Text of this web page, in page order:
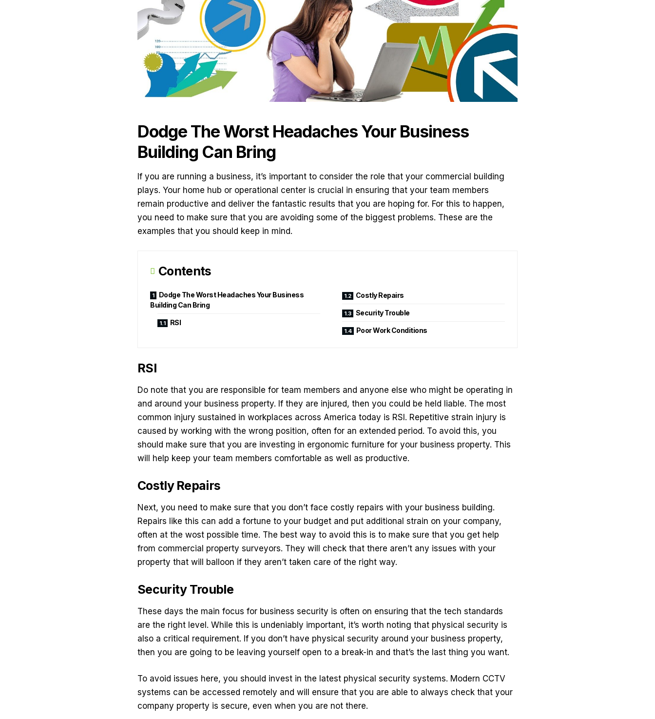
Dodge The Worst Headaches Your Business
Building Can Bring
If you are running a business, it’s important to consider the role that your commercial building
plays. Your home hub or operational center is crucial in ensuring that your team members
remain productive and deliver the fantastic results that you are hoping for. For this to happen,
you need to make sure that you are avoiding some of the biggest problems. These are the
examples that you should keep in mind.
Contents
Dodge The Worst Headaches Your Business
Building Can Bring
RSI
Costly Repairs
Security Trouble
Poor Work Conditions
RSI
Do note that you are responsible for team members and anyone else who might be operating in
and around your business property. If they are injured, then you could be held liable. The most
common injury sustained in workplaces across America today is RSI. Repetitive strain injury is
caused by working with the wrong position, often for an extended period. To avoid this, you
should make sure that you are investing in ergonomic furniture for your business property. This
will help keep your team members comfortable as well as productive.
Costly Repairs
Next, you need to make sure that you don’t face costly repairs with your business building.
Repairs like this can add a fortune to your budget and put additional strain on your company,
often at the wost possible time. The best way to avoid this is to make sure that you get help
from commercial property surveyors. They will check that there aren’t any issues with your
property that will balloon if they aren’t taken care of the right way.
Security Trouble
These days the main focus for business security is often on ensuring that the tech standards
are the right level. While this is undeniably important, it’s worth noting that physical security is
also a critical requirement. If you don’t have physical security around your business property,
then you are going to be leaving yourself open to a break-in and that’s the last thing you want.
To avoid issues here, you should invest in the latest physical security systems. Modern CCTV
systems can be accessed remotely and will ensure that you are able to always check that your
company property is secure, even when you are not there.